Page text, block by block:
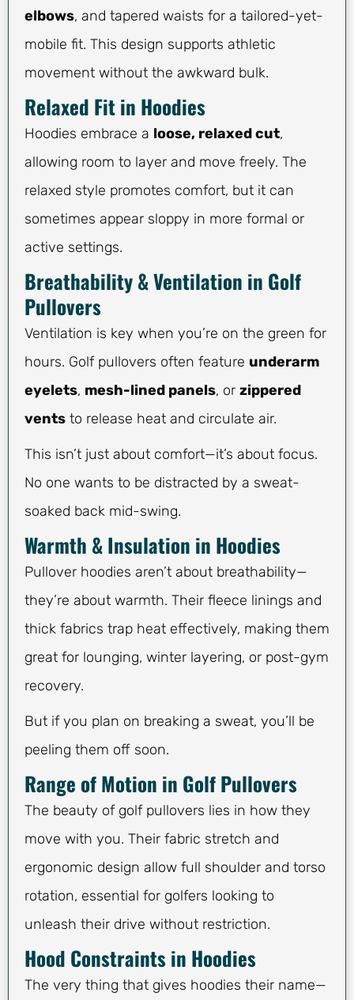
elbows, and tapered waists for a tailored-yet-
mobile fit. This design supports athletic
movement without the awkward bulk.
Relaxed Fit in Hoodies
Hoodies embrace a loose, relaxed cut,
allowing room to layer and move freely. The
relaxed style promotes comfort, but it can
sometimes appear sloppy in more formal or
active settings.
Breathability & Ventilation in Golf
Pullovers
Ventilation is key when you’re on the green for
hours. Golf pullovers often feature underarm
eyelets, mesh-lined panels, or zippered
vents to release heat and circulate air.
This isn’t just about comfort—it’s about focus.
No one wants to be distracted by a sweat-
soaked back mid-swing.
Warmth & Insulation in Hoodies
Pullover hoodies aren’t about breathability—
they’re about warmth. Their fleece linings and
thick fabrics trap heat effectively, making them
great for lounging, winter layering, or post-gym
recovery.
But if you plan on breaking a sweat, you’ll be
peeling them off soon.
Range of Motion in Golf Pullovers
The beauty of golf pullovers lies in how they
move with you. Their fabric stretch and
ergonomic design allow full shoulder and torso
rotation, essential for golfers looking to
unleash their drive without restriction.
Hood Constraints in Hoodies
The very thing that gives hoodies their name—